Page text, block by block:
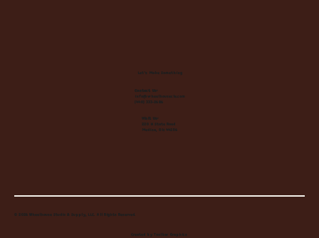
Let's Make Something
Contact Us:
info@wheelhousecle.com
(440) 333-2686
Visit Us:
220 N State Road
Medina, OH 44256
© 2026 Wheelhouse Studio & Supply, LLC. All Rights Reserved.
Created byToolbar Graphics